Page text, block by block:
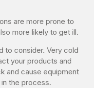
are more prone to
more likely to get ill.
to consider. Very cold
your products and
and cause equipment
the process.